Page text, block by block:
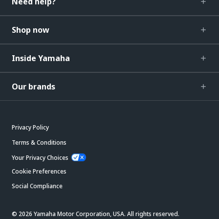
Shop now
Inside Yamaha
Our brands
Privacy Policy
Terms & Conditions
Your Privacy Choices
Cookie Preferences
Social Compliance
© 2026 Yamaha Motor Corporation, USA. All rights reserved.